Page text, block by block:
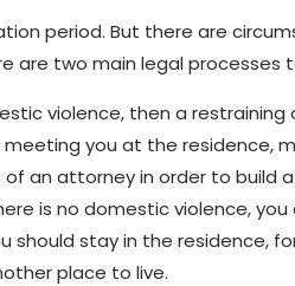
period. But there are
are two main legal processes
violence, then a
you at the residence,
an attorney in order to build
is no domestic violence,
should stay in the residence,
place to live.